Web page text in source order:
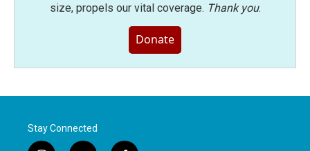
size, propels our vital coverage. Thank you.
Donate
Stay Connected